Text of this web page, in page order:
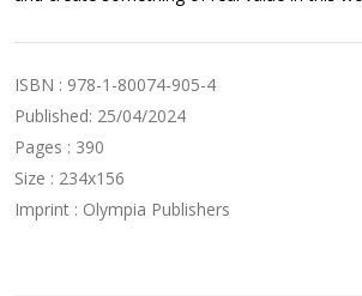
ISBN : 978-1-80074-905-4
Published: 25/04/2024
Pages : 390
Size : 234x156
Imprint : Olympia Publishers